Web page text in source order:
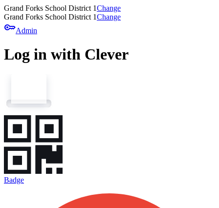
Grand Forks School District 1Change
Grand Forks School District 1Change
keyAdmin
Log in with Clever
Badge